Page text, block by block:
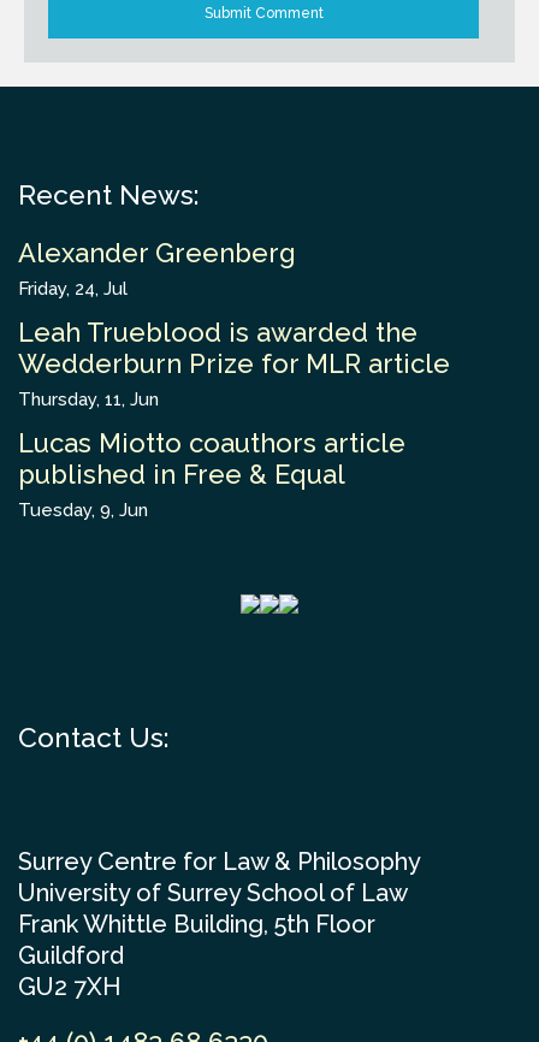
Recent News:
Alexander Greenberg
Friday, 24, Jul
Leah Trueblood is awarded the
Wedderburn Prize for MLR article
Thursday, 11, Jun
Lucas Miotto coauthors article
published in Free & Equal
Tuesday, 9, Jun
Contact Us:
Surrey Centre for Law & Philosophy
University of Surrey School of Law
Frank Whittle Building, 5th Floor
Guildford
GU2 7XH